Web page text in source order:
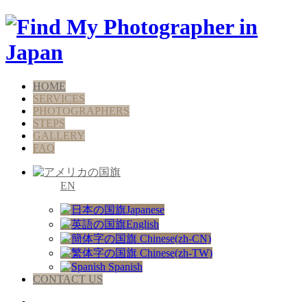
HOME
SERVICES
PHOTOGRAPHERS
STEPS
GALLERY
FAQ
EN
Japanese
English
Chinese(zh-CN)
Chinese(zh-TW)
Spanish
CONTACT US